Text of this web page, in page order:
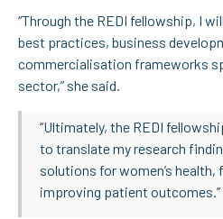
“Through the REDI fellowship, I
best practices, business
commercialisation frameworks
sector,” she said.
“Ultimately, the REDI
to translate my research
solutions for women’s
improving patient outcomes.”